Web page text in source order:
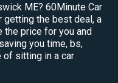
ME? 60Minute Car
the best deal, a
the price for you and
you time, bs,
of sitting in a car